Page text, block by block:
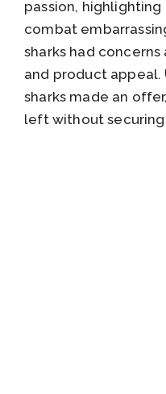
passion,
combat
sharks had
and product
sharks made an
left without securing